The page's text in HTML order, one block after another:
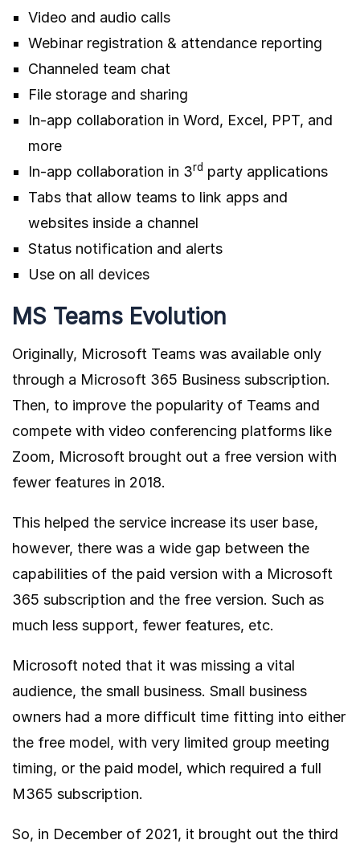
Video and audio calls
Webinar registration & attendance reporting
Channeled team chat
File storage and sharing
In-app collaboration in Word, Excel, PPT, and
more
In-app collaboration in 3rd party applications
Tabs that allow teams to link apps and
websites inside a channel
Status notification and alerts
Use on all devices
MS Teams Evolution
Originally, Microsoft Teams was available only
through a Microsoft 365 Business subscription.
Then, to improve the popularity of Teams and
compete with video conferencing platforms like
Zoom, Microsoft brought out a free version with
fewer features in 2018.
This helped the service increase its user base,
however, there was a wide gap between the
capabilities of the paid version with a Microsoft
365 subscription and the free version. Such as
much less support, fewer features, etc.
Microsoft noted that it was missing a vital
audience, the small business. Small business
owners had a more difficult time fitting into either
the free model, with very limited group meeting
timing, or the paid model, which required a full
M365 subscription.
So, in December of 2021, it brought out the third